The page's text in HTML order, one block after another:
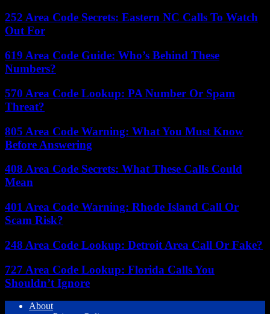
252 Area Code Secrets: Eastern NC Calls To Watch
Out For
619 Area Code Guide: Who’s Behind These
Numbers?
570 Area Code Lookup: PA Number Or Spam
Threat?
805 Area Code Warning: What You Must Know
Before Answering
408 Area Code Secrets: What These Calls Could
Mean
401 Area Code Warning: Rhode Island Call Or
Scam Risk?
248 Area Code Lookup: Detroit Area Call Or Fake?
727 Area Code Lookup: Florida Calls You
Shouldn’t Ignore
About